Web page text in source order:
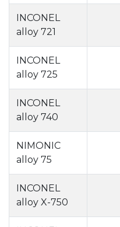
INCONEL
alloy 721
INCONEL
alloy 725
INCONEL
alloy 740
NIMONIC
alloy 75
INCONEL
alloy X-750